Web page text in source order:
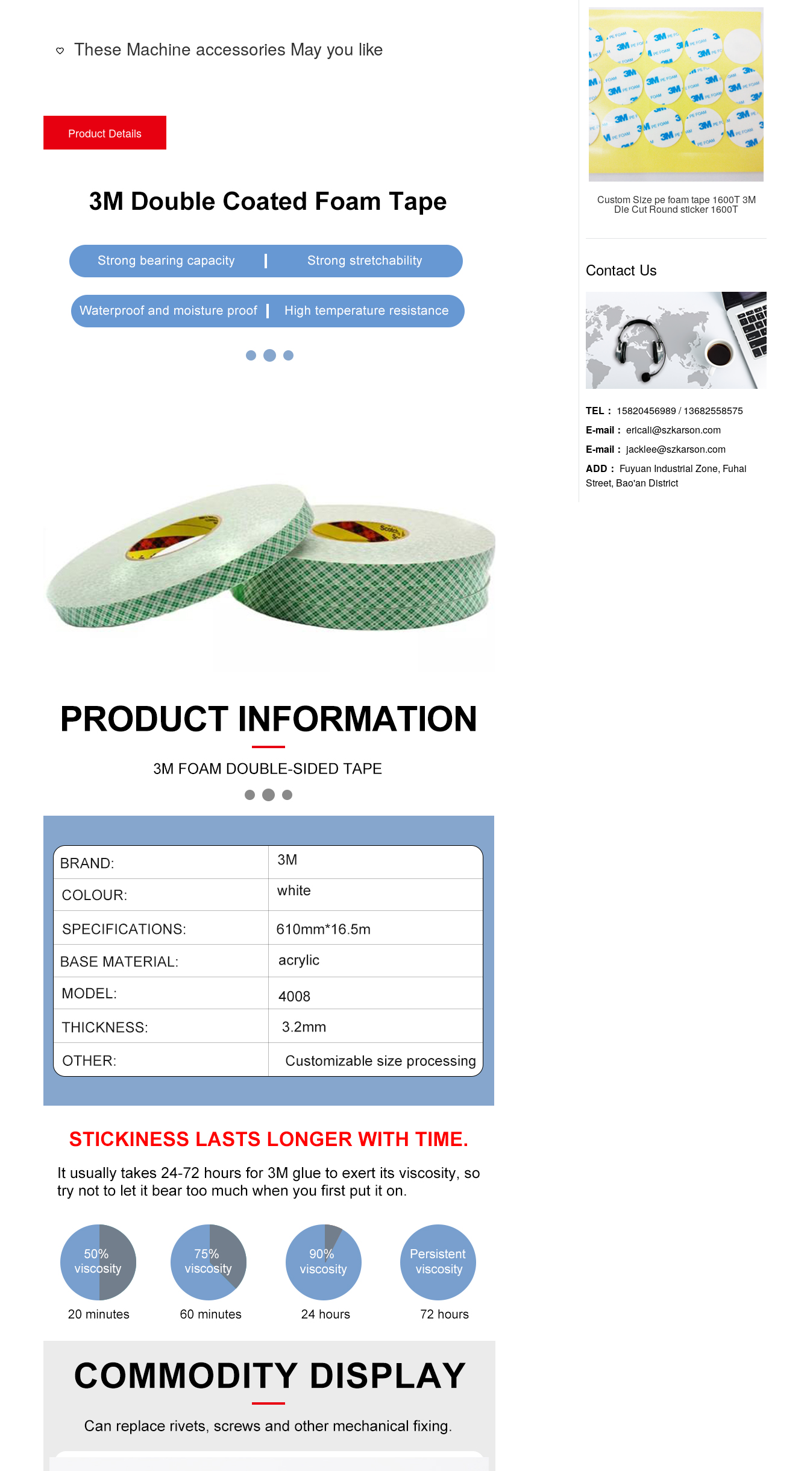
These Machine accessories May you like
Product Details
Custom Size pe foam tape 1600T 3M
Die Cut Round sticker 1600T
Contact Us
TEL： 15820456989 / 13682558575
E-mail： ericali@szkarson.com
E-mail： jacklee@szkarson.com
ADD： Fuyuan Industrial Zone, Fuhai
Street, Bao'an District